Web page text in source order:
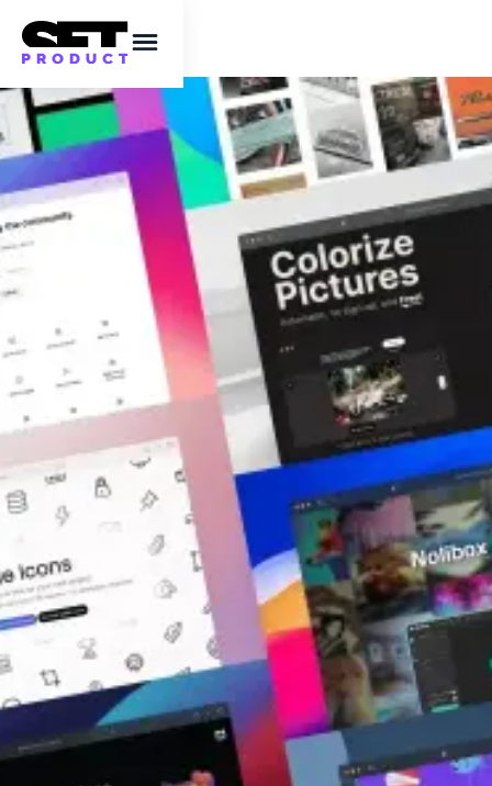
Ready to rock in
2023? 18 latest
resources that will
boost your efficiency
In today's list, you will find texture and
gradient generators, beautiful fonts, Figma
plugins, AI tools, icons, illustrations and much
more.